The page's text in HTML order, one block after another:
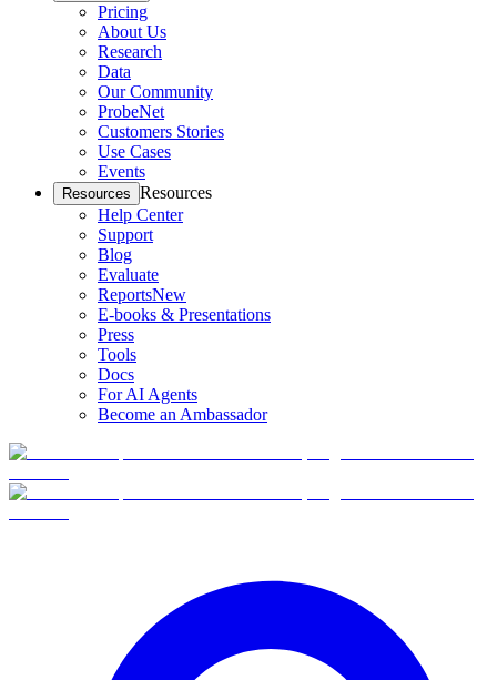
Pricing
About Us
Research
Data
Our Community
ProbeNet
Customers Stories
Use Cases
Events
Resources Resources
Help Center
Support
Blog
Evaluate
ReportsNew
E-books & Presentations
Press
Tools
Docs
For AI Agents
Become an Ambassador